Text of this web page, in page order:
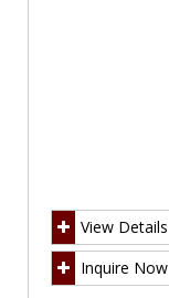
View Details
Inquire Now